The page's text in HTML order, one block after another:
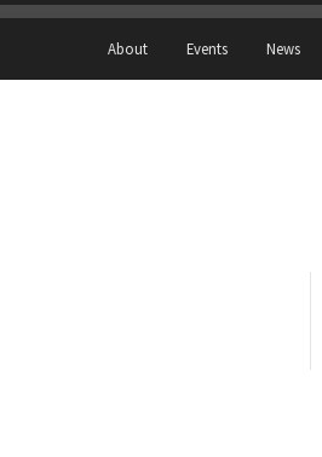
About Events News